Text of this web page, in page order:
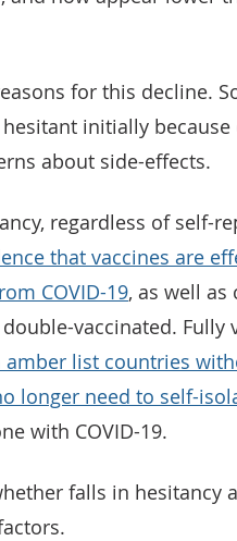
for this decline.
initially
about side-effects.
regardless of self-
that vaccines are
COVID-19, as well as
vaccinated. Fully
list countries
longer need to self-
with COVID-19.
falls in hesitancy